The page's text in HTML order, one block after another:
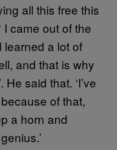
all this free this
came out of the
learned a lot of
and that is why
said that. ‘I’ve
of that,
a horn and